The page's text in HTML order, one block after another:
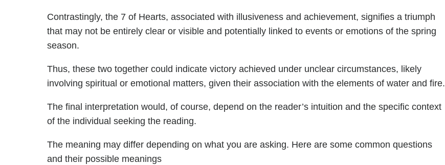
Contrastingly, the 7 of Hearts, associated with illusiveness and achievement, signifies a triumph
that may not be entirely clear or visible and potentially linked to events or emotions of the spring
season.
Thus, these two together could indicate victory achieved under unclear circumstances, likely
involving spiritual or emotional matters, given their association with the elements of water and fire.
The final interpretation would, of course, depend on the reader’s intuition and the specific context
of the individual seeking the reading.
The meaning may differ depending on what you are asking. Here are some common questions
and their possible meanings